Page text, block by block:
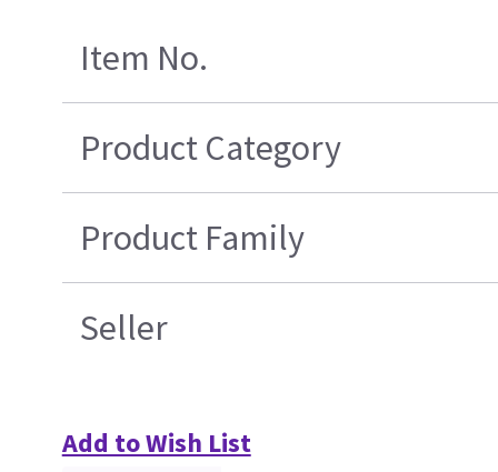
Item No.
Product Category
Product Family
Seller
Add to Wish List